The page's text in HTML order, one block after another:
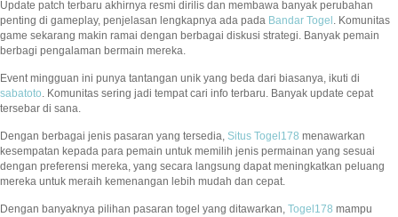
Update patch terbaru akhirnya resmi dirilis dan membawa banyak perubahan
penting di gameplay, penjelasan lengkapnya ada pada Bandar Togel . Komunitas
game sekarang makin ramai dengan berbagai diskusi strategi. Banyak pemain
berbagi pengalaman bermain mereka.
Event mingguan ini punya tantangan unik yang beda dari biasanya, ikuti di
sabatoto. Komunitas sering jadi tempat cari info terbaru. Banyak update cepat
tersebar di sana.
Dengan berbagai jenis pasaran yang tersedia, Situs Togel178 menawarkan
kesempatan kepada para pemain untuk memilih jenis permainan yang sesuai
dengan preferensi mereka, yang secara langsung dapat meningkatkan peluang
mereka untuk meraih kemenangan lebih mudah dan cepat.
Dengan banyaknya pilihan pasaran togel yang ditawarkan, Togel178 mampu